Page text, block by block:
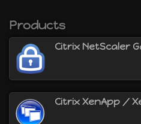
Products
Citrix NetScaler
Citrix XenApp /